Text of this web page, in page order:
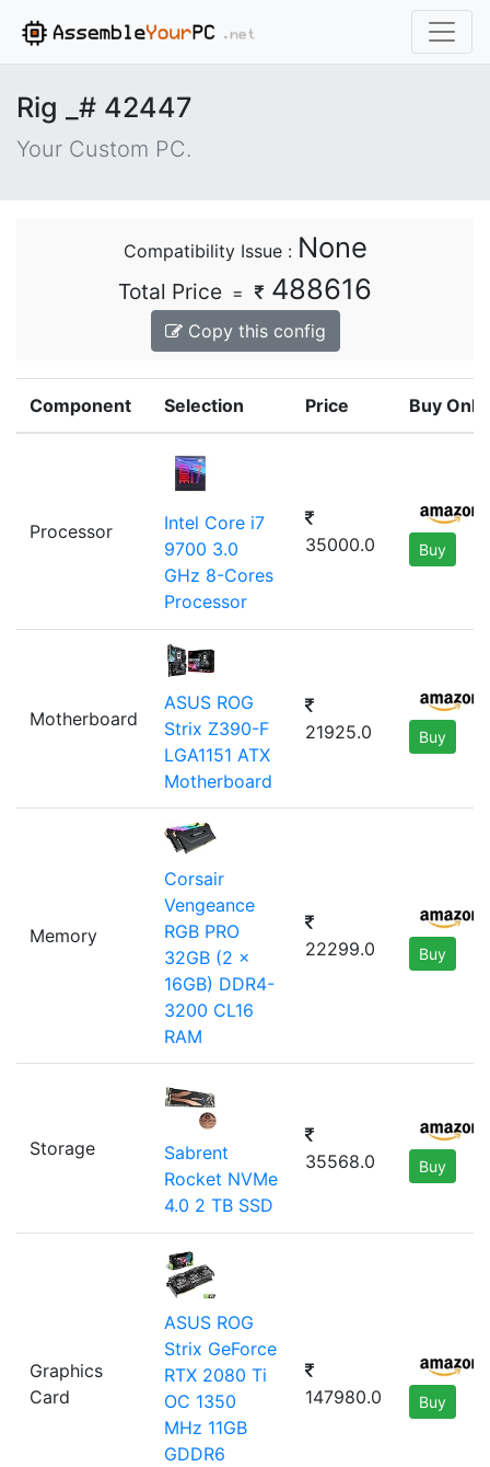
Rig _# 42447
Your Custom PC.
Compatibility Issue : None
Total Price = 488616
Copy this config
Component Selection Price Buy
Processor
Intel Core i7
9700 3.0
GHz 8-Cores
Processor
35000.0 Buy
Motherboard
ASUS ROG
Strix Z390-F
LGA1151 ATX
Motherboard
21925.0 Buy
Memory
Corsair
Vengeance
RGB PRO
32GB (2 x
16GB) DDR4-
3200 CL16
RAM
22299.0 Buy
Storage
Sabrent
Rocket NVMe
4.0 2 TB SSD
35568.0 Buy
Graphics
Card
ASUS ROG
Strix GeForce
RTX 2080 Ti
OC 1350
MHz 11GB
GDDR6
147980.0 Buy